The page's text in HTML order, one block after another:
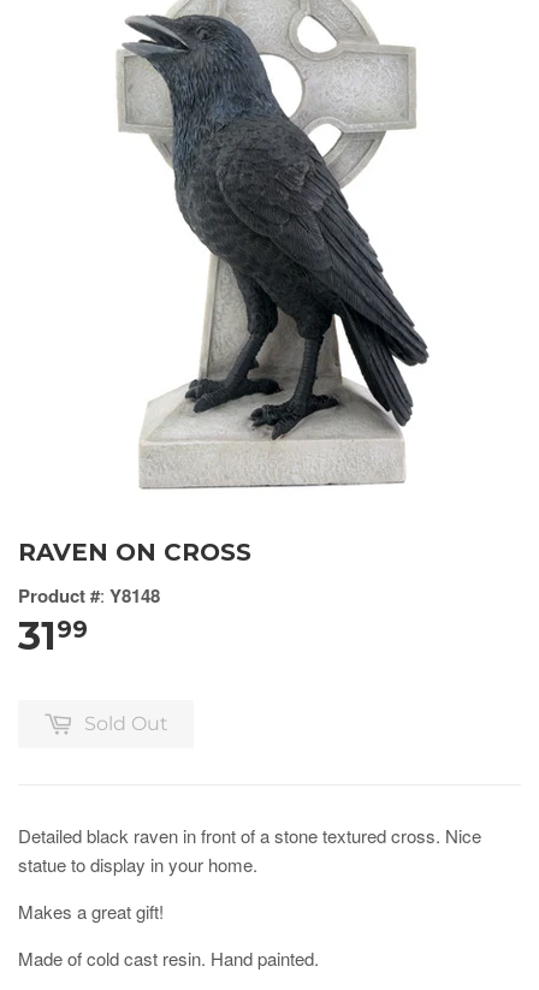
RAVEN ON CROSS
Product #: Y8148
3199
Sold Out
Detailed black raven in front of a stone textured cross. Nice
statue to display in your home.
Makes a great gift!
Made of cold cast resin. Hand painted.